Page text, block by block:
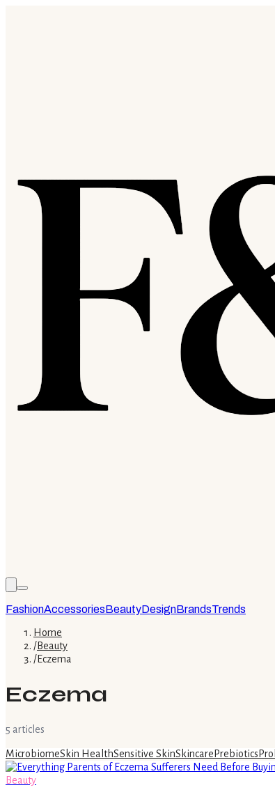
FashionAccessoriesBeautyDesignBrandsTrends
Home
/Beauty
/Eczema
Eczema
5 articles
MicrobiomeSkin HealthSensitive SkinSkincare Prebiotics
Beauty